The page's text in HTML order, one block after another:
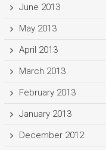
June 2013
May 2013
April 2013
March 2013
February 2013
January 2013
December 2012